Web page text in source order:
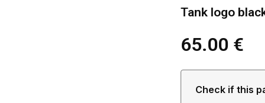
Tank logo
65.00 €
Check if this